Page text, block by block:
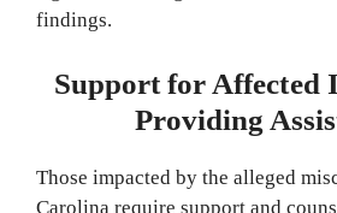
findings.
Support for Affected
Providing
Those impacted by the alleged
Carolina require support and